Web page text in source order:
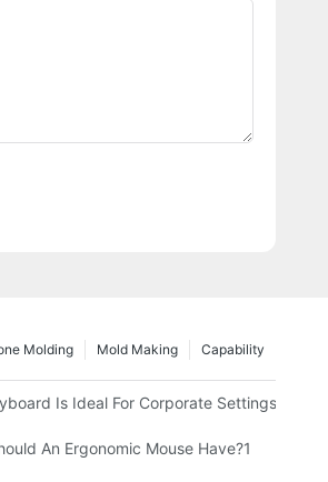
Capability
Mold Making
Molding
Is Ideal For Corporate Settings?
An Ergonomic Mouse Have?1